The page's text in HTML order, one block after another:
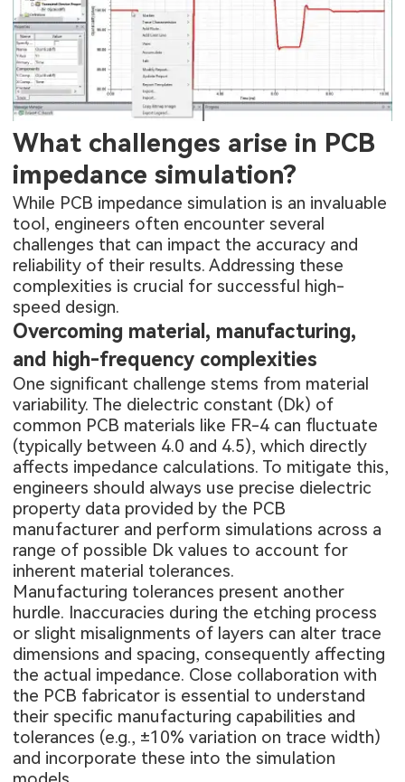
What challenges arise in PCB
impedance simulation?
While PCB impedance simulation is an invaluable
tool, engineers often encounter several
challenges that can impact the accuracy and
reliability of their results. Addressing these
complexities is crucial for successful high-
speed design.
Overcoming material, manufacturing,
and high-frequency complexities
One significant challenge stems from material
variability. The dielectric constant (Dk) of
common PCB materials like FR-4 can fluctuate
(typically between 4.0 and 4.5), which directly
affects impedance calculations. To mitigate this,
engineers should always use precise dielectric
property data provided by the PCB
manufacturer and perform simulations across a
range of possible Dk values to account for
inherent material tolerances.
Manufacturing tolerances present another
hurdle. Inaccuracies during the etching process
or slight misalignments of layers can alter trace
dimensions and spacing, consequently affecting
the actual impedance. Close collaboration with
the PCB fabricator is essential to understand
their specific manufacturing capabilities and
tolerances (e.g., ±10% variation on trace width)
and incorporate these into the simulation